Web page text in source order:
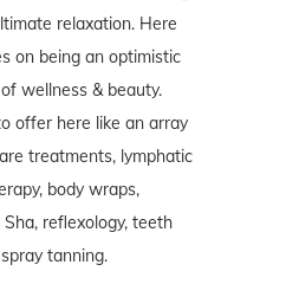
relaxation. Here
on being an optimistic
wellness & beauty.
offer here like an array
treatments, lymphatic
body wraps,
reflexology, teeth
tanning.